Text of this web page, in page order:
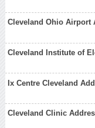
Cleveland Ohio Airport
Cleveland Institute of
Ix Centre Cleveland
Cleveland Clinic